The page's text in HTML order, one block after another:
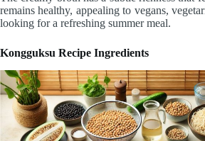
remains healthy, appealing to vegans,
looking for a refreshing summer meal.
Kongguksu Recipe Ingredients